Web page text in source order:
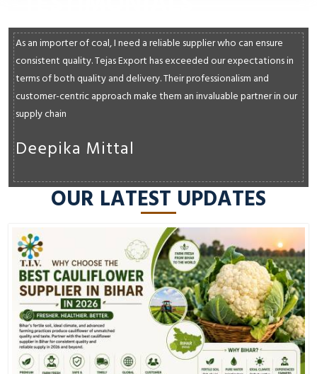
As an importer of coal, I need a reliable supplier who can ensure
consistent quality. Tejas Export has exceeded our expectations in
terms of both quality and delivery. Their professionalism and
customer-centric approach make them an invaluable partner in our
supply chain
Deepika Mittal
OUR LATEST UPDATES